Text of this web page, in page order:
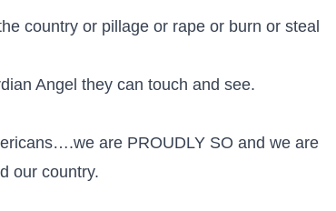
country or pillage or rape or burn or steal
Angel they can touch and see.
are PROUDLY SO and we are
our country.